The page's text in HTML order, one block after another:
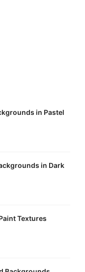
in Pastel
in Dark
Textures